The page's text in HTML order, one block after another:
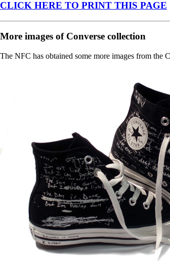
CLICK HERE TO PRINT THIS PAGE
More images of Converse collection
The NFC has obtained some more images from